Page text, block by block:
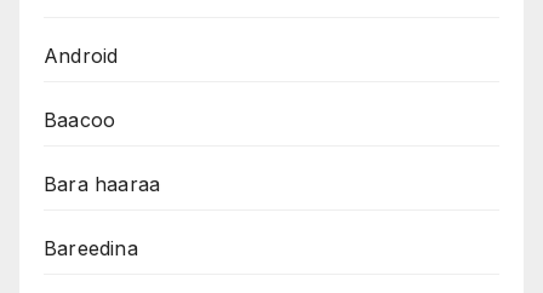
Android
Baacoo
Bara haaraa
Bareedina